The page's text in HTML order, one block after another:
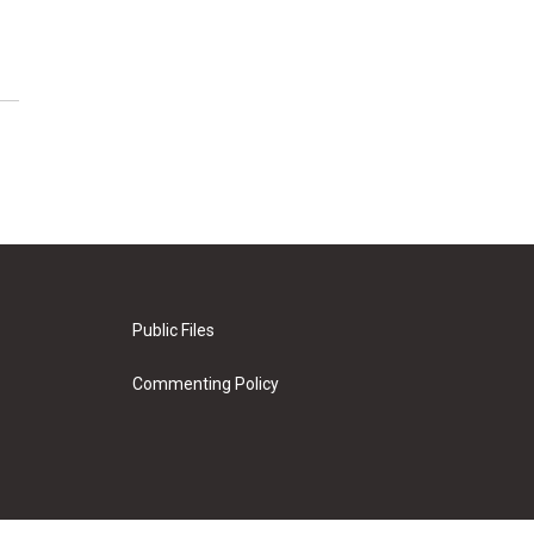
Public Files
Commenting Policy